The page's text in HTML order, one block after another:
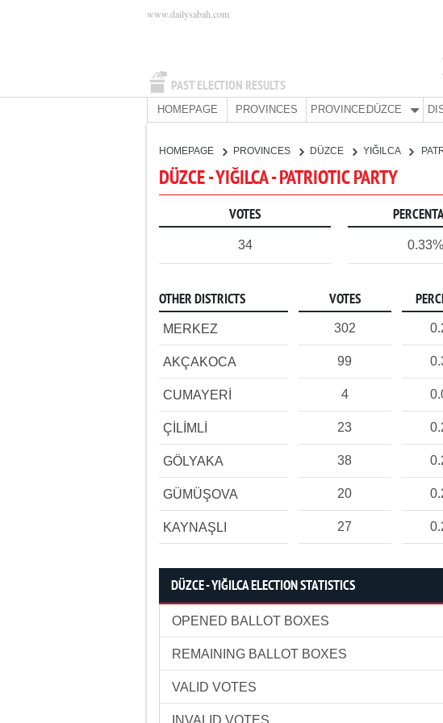
PAST ELECTION RESULTS
www.dailysabah.com
HOMEPAGE PROVINCES PROVINCE:DÜZCE
HOMEPAGE PROVINCES DÜZCE YIĞILCA
DÜZCE - YIĞILCA - PATRIOTIC PARTY
VOTES
34 0.33%
OTHER DISTRICTS VOTES
MERKEZ 302
AKÇAKOCA 99
CUMAYERİ 4
ÇİLİMLİ 23
GÖLYAKA 38
GÜMÜŞOVA 20
KAYNAŞLI 27
DÜZCE - YIĞILCA ELECTION STATISTICS
OPENED BALLOT BOXES
REMAINING BALLOT BOXES
VALID VOTES
INVALID VOTES